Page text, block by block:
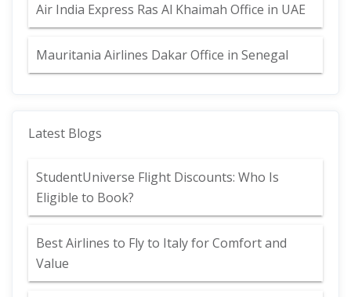
Air India Express Ras Al Khaimah Office in UAE
Mauritania Airlines Dakar Office in Senegal
Latest Blogs
StudentUniverse Flight Discounts: Who Is
Eligible to Book?
Best Airlines to Fly to Italy for Comfort and
Value